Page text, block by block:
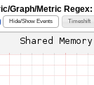
Graph/Metric Regex:
Hide/Show Events Timeshift